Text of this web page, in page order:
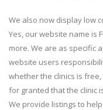
We also now display low
Yes, our website name is
more. We are as specific
website users
whether the clinics is
for granted that the clinic
We provide listings to